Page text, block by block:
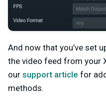
And now that you’ve set
the video feed from your
our support article for
methods.